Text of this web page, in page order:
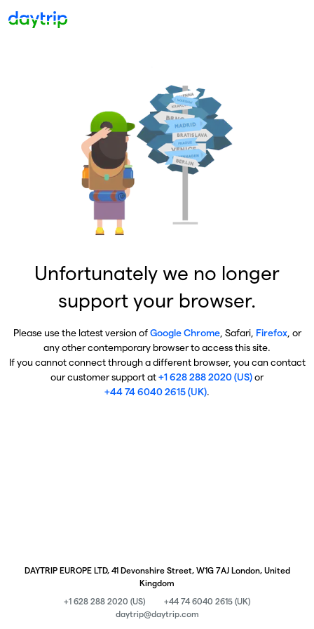
Unfortunately we no longer
support your browser.
Please use the latest version ofGoogle Chrome, Safari, Firefox, or
any other contemporary browser to access this site.
If you cannot connect through a different browser, you can contact
our customer support at+1 628 288 2020 (US)or
+44 74 6040 2615 (UK).
DAYTRIP EUROPE LTD, 41 Devonshire Street, W1G 7AJ London, United
Kingdom
+1 628 288 2020 (US)
+44 74 6040 2615 (UK)
daytrip@daytrip.com